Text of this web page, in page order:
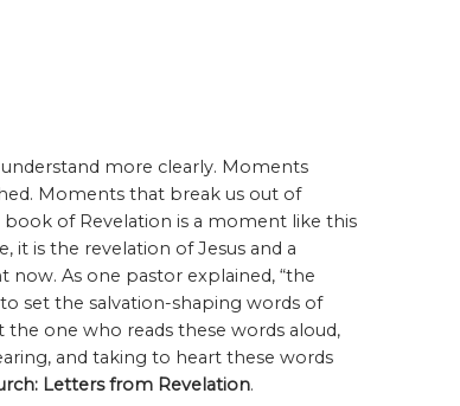
more clearly. Moments
Moments that break us out of
of Revelation is a moment like this
is the revelation of Jesus and a
As one pastor explained, “the
set the salvation-shaping words of
one who reads these words aloud,
and taking to heart these words
Letters from Revelation.